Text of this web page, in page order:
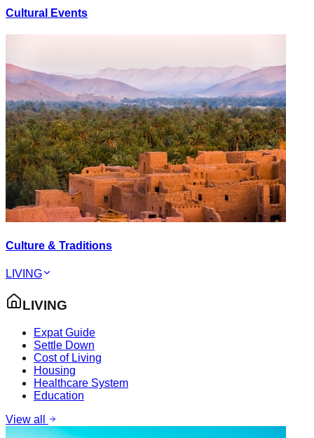
Cultural Events
Culture & Traditions
LIVING
LIVING
Expat Guide
Settle Down
Cost of Living
Housing
Healthcare System
Education
View all